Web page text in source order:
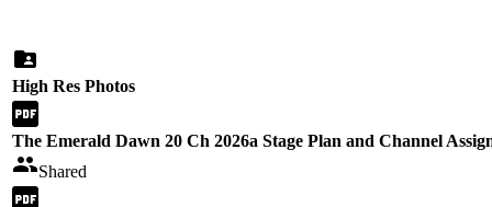
High Res Photos
The Emerald Dawn 20 Ch 2026a Stage Plan and Channel
Shared